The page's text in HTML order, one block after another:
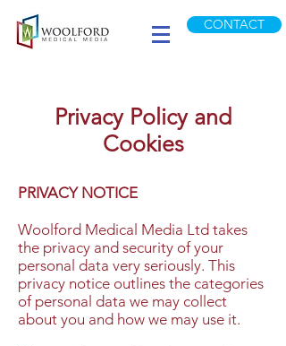
CONTACT
Privacy Policy and
Cookies
PRIVACY NOTICE
Woolford Medical Media Ltd takes
the privacy and security of your
personal data very seriously. This
privacy notice outlines the categories
of personal data we may collect
about you and how we may use it.